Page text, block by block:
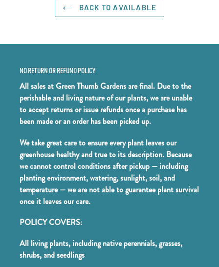
BACK TO AVAILABLE
NO RETURN OR REFUND POLICY
All sales at Green Thumb Gardens are final. Due to the
perishable and living nature of our plants, we are unable
to accept returns or issue refunds once a purchase has
been made or an order has been picked up.
We take great care to ensure every plant leaves our
greenhouse healthy and true to its description. Because
we cannot control conditions after pickup — including
planting environment, watering, sunlight, soil, and
temperature — we are not able to guarantee plant survival
once it leaves our care.
POLICY COVERS:
All living plants, including native perennials, grasses,
shrubs, and seedlings